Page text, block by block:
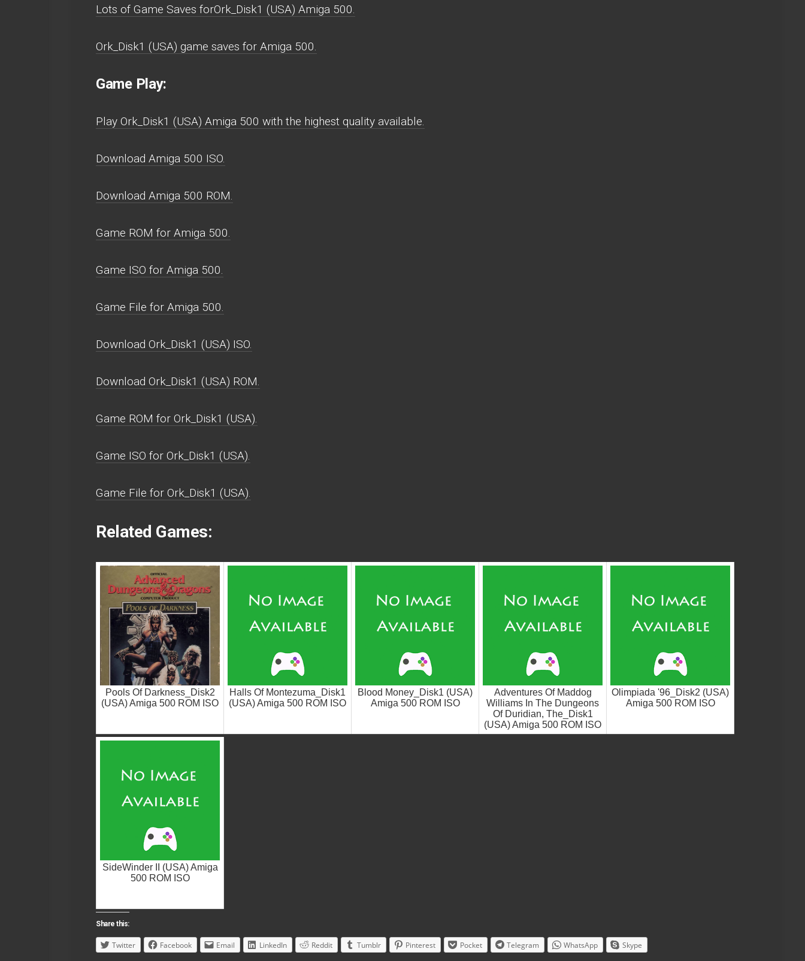
Lots of Game Saves forOrk_Disk1 (USA) Amiga 500.
Ork_Disk1 (USA) game saves for Amiga 500.
Game Play:
Play Ork_Disk1 (USA) Amiga 500 with the highest quality available.
Download Amiga 500 ISO.
Download Amiga 500 ROM.
Game ROM for Amiga 500.
Game ISO for Amiga 500.
Game File for Amiga 500.
Download Ork_Disk1 (USA) ISO.
Download Ork_Disk1 (USA) ROM.
Game ROM for Ork_Disk1 (USA).
Game ISO for Ork_Disk1 (USA).
Game File for Ork_Disk1 (USA).
Related Games:
Pools Of Darkness_Disk2
(USA) Amiga 500 ROM ISO
Halls Of Montezuma_Disk1
(USA) Amiga 500 ROM ISO
Blood Money_Disk1 (USA)
Amiga 500 ROM ISO
Adventures Of Maddog
Williams In The Dungeons
Of Duridian, The_Disk1
(USA) Amiga 500 ROM ISO
Olimpiada '96_Disk2 (USA)
Amiga 500 ROM ISO
SideWinder II (USA) Amiga
500 ROM ISO
Share this:
Twitter Facebook Email LinkedIn Reddit Tumblr Pinterest Pocket Telegram WhatsApp Skype